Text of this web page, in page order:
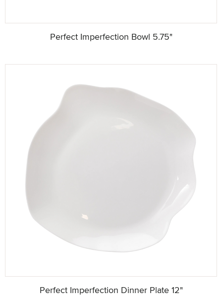
Perfect Imperfection Bowl 5.75"
Perfect Imperfection Dinner Plate 12"